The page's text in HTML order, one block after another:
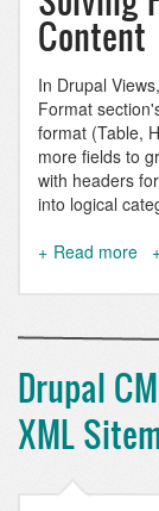
Content
In Drupal
Format
format (Table,
more fields to
with headers
into logical
Read more
a
Drupal
XML